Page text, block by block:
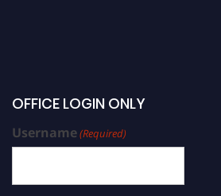
OFFICE LOGIN ONLY
Username(Required)